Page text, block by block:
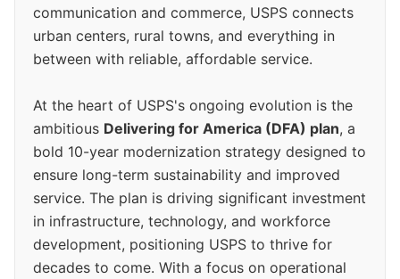
communication and commerce, USPS connects
urban centers, rural towns, and everything in
between with reliable, affordable service.
At the heart of USPS's ongoing evolution is the
ambitious Delivering for America (DFA) plan, a
bold 10-year modernization strategy designed to
ensure long-term sustainability and improved
service. The plan is driving significant investment
in infrastructure, technology, and workforce
development, positioning USPS to thrive for
decades to come. With a focus on operational